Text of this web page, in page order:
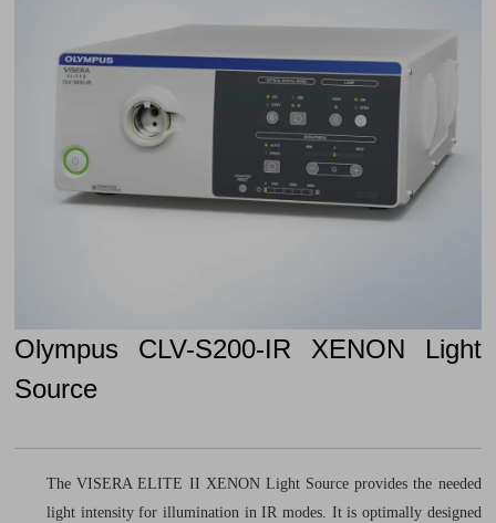
Olympus CLV-S200-IR XENON Light
Source
The VISERA ELITE II XENON Light Source provides the needed
light intensity for illumination in IR modes. It is optimally designed